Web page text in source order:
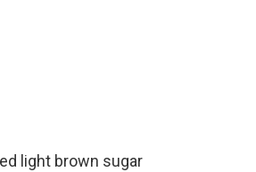
light brown sugar